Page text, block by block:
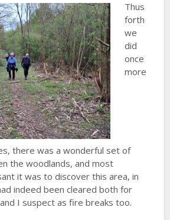
Thus
forth
we
did
once
more
there was a wonderful set of
the woodlands, and most
it was to discover this area, in
indeed been cleared both for
I suspect as fire breaks too.